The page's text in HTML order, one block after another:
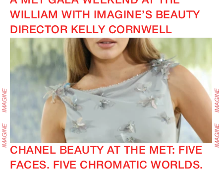
WILLIAM WITH IMAGINE’S BEAUTY
DIRECTOR KELLY CORNWELL
CHANEL BEAUTY AT THE MET: FIVE
FACES. FIVE CHROMATIC WORLDS.